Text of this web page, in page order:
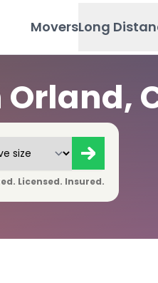
MoversLong
Licensed. Insured.